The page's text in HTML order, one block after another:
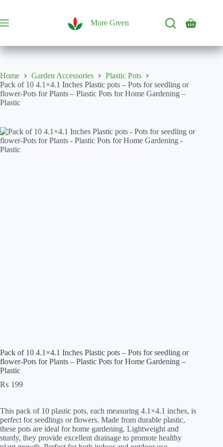
content
More Green
Shopping
Home Garden Accessories
Plastic Pots
Pack of 10 4.1×4.1 Inches Plastic pots – Pots for seedling or
flower-Pots for Plants – Plastic Pots for Home Gardening –
Plastic
Pack of 10 4.1×4.1 Inches Plastic pots – Pots for seedling or
flower-Pots for Plants – Plastic Pots for Home Gardening –
Plastic
₨ 199
This pack of 10 plastic pots, each measuring 4.1×4.1 inches, is
perfect for seedlings or flowers. Made from durable plastic,
these pots are ideal for home gardening. Lightweight and
sturdy, they provide excellent drainage to promote healthy